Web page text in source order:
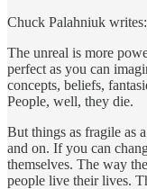
Chuck Palahniuk writes:
The unreal is more
perfect as you can
concepts, beliefs,
People, well, they die.
But things as fragile as
and on. If you can
themselves. The way
people live their lives.